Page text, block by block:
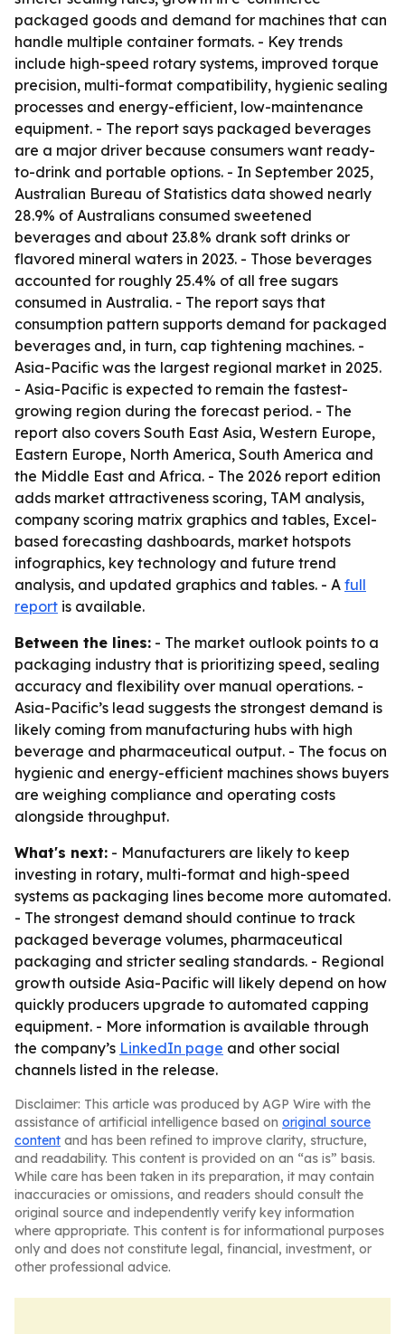
packaged goods and demand for machines that can
handle multiple container formats. - Key trends
include high-speed rotary systems, improved torque
precision, multi-format compatibility, hygienic sealing
processes and energy-efficient, low-maintenance
equipment. - The report says packaged beverages
are a major driver because consumers want ready-
to-drink and portable options. - In September 2025,
Australian Bureau of Statistics data showed nearly
28.9% of Australians consumed sweetened
beverages and about 23.8% drank soft drinks or
flavored mineral waters in 2023. - Those beverages
accounted for roughly 25.4% of all free sugars
consumed in Australia. - The report says that
consumption pattern supports demand for packaged
beverages and, in turn, cap tightening machines. -
Asia-Pacific was the largest regional market in 2025.
- Asia-Pacific is expected to remain the fastest-
growing region during the forecast period. - The
report also covers South East Asia, Western Europe,
Eastern Europe, North America, South America and
the Middle East and Africa. - The 2026 report edition
adds market attractiveness scoring, TAM analysis,
company scoring matrix graphics and tables, Excel-
based forecasting dashboards, market hotspots
infographics, key technology and future trend
analysis, and updated graphics and tables. - A full
report is available.
Between the lines: - The market outlook points to a
packaging industry that is prioritizing speed, sealing
accuracy and flexibility over manual operations. -
Asia-Pacific’s lead suggests the strongest demand is
likely coming from manufacturing hubs with high
beverage and pharmaceutical output. - The focus on
hygienic and energy-efficient machines shows buyers
are weighing compliance and operating costs
alongside throughput.
What's next: - Manufacturers are likely to keep
investing in rotary, multi-format and high-speed
systems as packaging lines become more automated.
- The strongest demand should continue to track
packaged beverage volumes, pharmaceutical
packaging and stricter sealing standards. - Regional
growth outside Asia-Pacific will likely depend on how
quickly producers upgrade to automated capping
equipment. - More information is available through
the company’s LinkedIn page and other social
channels listed in the release.
Disclaimer: This article was produced by AGP Wire with the
assistance of artificial intelligence based on original source
content and has been refined to improve clarity, structure,
and readability. This content is provided on an “as is” basis.
While care has been taken in its preparation, it may contain
inaccuracies or omissions, and readers should consult the
original source and independently verify key information
where appropriate. This content is for informational purposes
only and does not constitute legal, financial, investment, or
other professional advice.